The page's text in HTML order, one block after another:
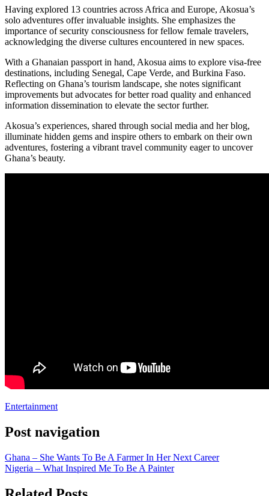
Having explored 13 countries across Africa and Europe, Akosua’s
solo adventures offer invaluable insights. She emphasizes the
importance of security consciousness for fellow female travelers,
acknowledging the diverse cultures encountered in new spaces.
With a Ghanaian passport in hand, Akosua aims to explore visa-free
destinations, including Senegal, Cape Verde, and Burkina Faso.
Reflecting on Ghana’s tourism landscape, she notes significant
improvements but advocates for better road quality and enhanced
information dissemination to elevate the sector further.
Akosua’s experiences, shared through social media and her blog,
illuminate hidden gems and inspire others to embark on their own
adventures, fostering a vibrant travel community eager to uncover
Ghana’s beauty.
Entertainment
Post navigation
Ghana – She Wants To Be A Farmer In Her Next Career
Nigeria – What Inspired Me To Be A Painter